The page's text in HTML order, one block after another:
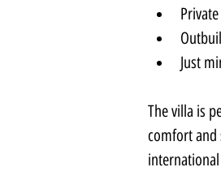
Just
The villa is
comfort and